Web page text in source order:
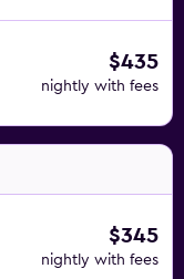
$435
nightly with fees
$345
nightly with fees